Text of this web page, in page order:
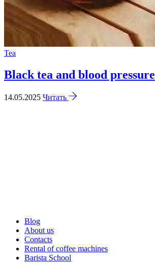
Tea
Black tea and blood pressure
14.05.2025 Читать
Blog
About us
Contacts
Rental of coffee machines
Barista School